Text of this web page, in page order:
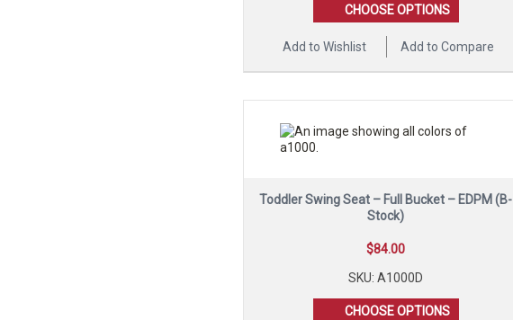
CHOOSE OPTIONS
Add to Wishlist Add to Compare
Toddler Swing Seat – Full Bucket – EDPM (B-
Stock)
$84.00
SKU: A1000D
CHOOSE OPTIONS